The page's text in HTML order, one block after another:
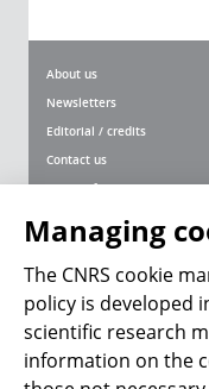
About us
Newsletters
Editorial / credits
Contact us
Terms of use
Personal data
Magazine archives
Follow us
Managing
The CNRS cookie
policy is developed
scientific research
information on the